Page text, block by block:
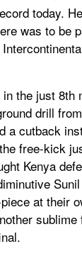
today.
was to be
the just 8th
drill
a cutback
free-kick
Kenya
at their